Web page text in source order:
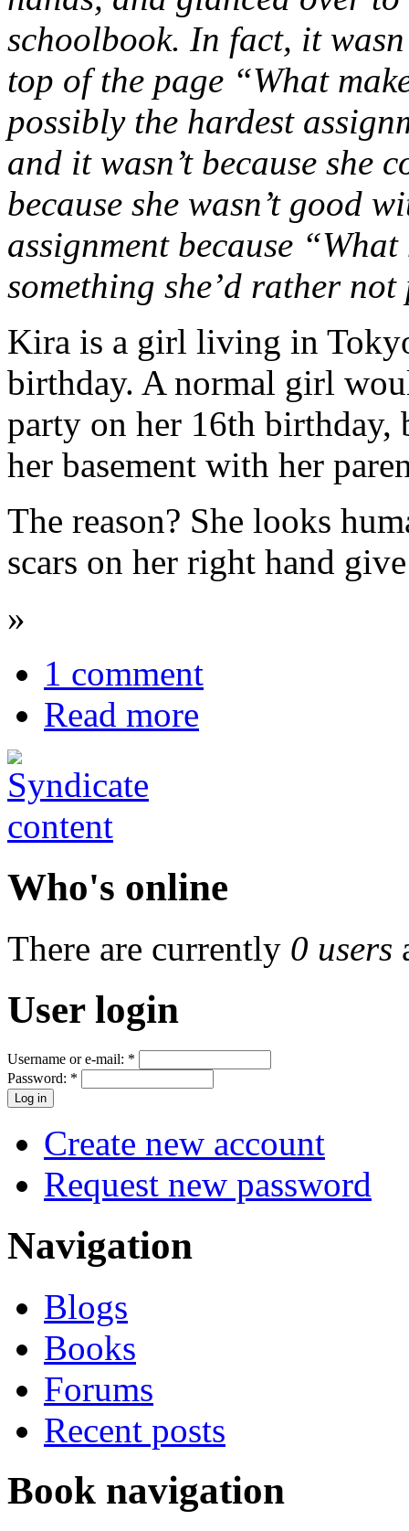
schoolbook. In fact, it
top of the page “What
possibly the hardest
and it wasn’t because she
because she wasn’t good
assignment because
something she’d rather
Kira is a girl living in
birthday. A normal girl
party on her 16th birthday,
her basement with her
The reason? She looks
scars on her right hand
»
1 comment
Read more
Who's online
There are currently 0 users
User login
Username or e-mail: *
Password: *
Create new account
Request new password
Navigation
Blogs
Books
Forums
Recent posts
Book navigation